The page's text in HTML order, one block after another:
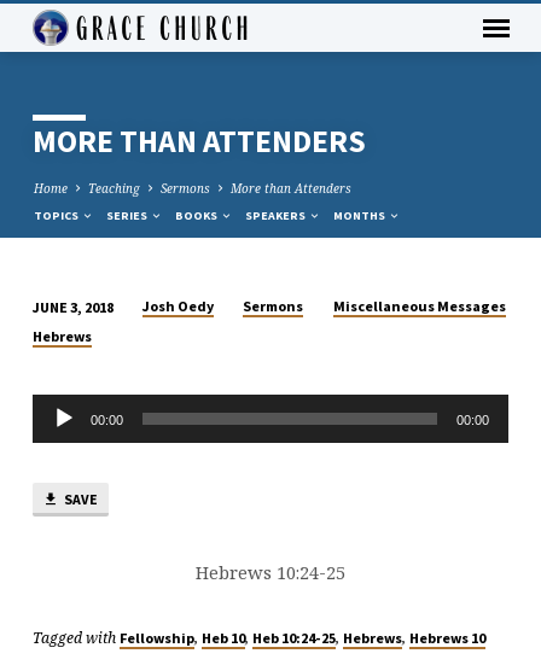
MORE THAN ATTENDERS
Home Teaching Sermons More than Attenders
TOPICS SERIES BOOKS SPEAKERS MONTHS
MORE
ATTENDERS
JUNE 3, 2018 Josh Oedy Sermons
Miscellaneous Messages
Hebrews
Audio
Player
00:00 00:00
SAVE
Hebrews 10:24-25
Tagged with Fellowship, Heb 10, Heb 10:24-25, Hebrews, Hebrews 10